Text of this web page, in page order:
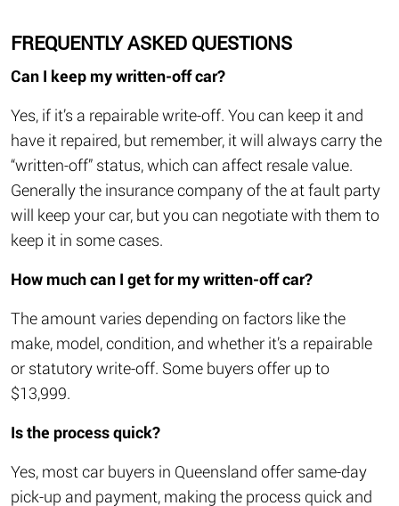
FREQUENTLY ASKED QUESTIONS
Can I keep my written-off car?
Yes, if it’s a repairable write-off. You can keep it and
have it repaired, but remember, it will always carry the
“written-off” status, which can affect resale value.
Generally the insurance company of the at fault party
will keep your car, but you can negotiate with them to
keep it in some cases.
How much can I get for my written-off car?
The amount varies depending on factors like the
make, model, condition, and whether it’s a repairable
or statutory write-off. Some buyers offer up to
$13,999.
Is the process quick?
Yes, most car buyers in Queensland offer same-day
pick-up and payment, making the process quick and